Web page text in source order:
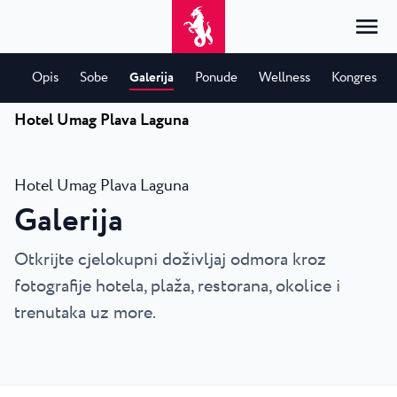
Početna
Smještaj
Prema vrsti
Apartmani
Vile
Prema destinaciji
Umag
Sav smještaj
Resorti
Park Resort Plava Laguna
Zelena Resort Plava Laguna
Istražite
Istražite
Ponude
HRHrvatski
English
Deutsch
Italiano
Opis Sobe Galerija Ponude Wellness Kongres
Hotel Umag Plava Laguna
Hotel Umag Plava Laguna
Galerija
Otkrijte cjelokupni doživljaj odmora kroz
fotografije hotela, plaža, restorana, okolice i
trenutaka uz more.